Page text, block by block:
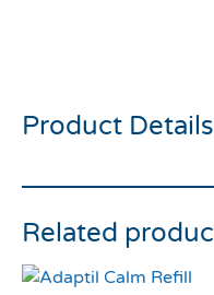
Product Details
Related